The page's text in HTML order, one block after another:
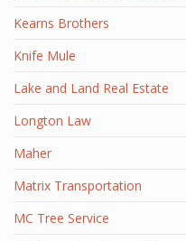
Kearns Brothers
Knife Mule
Lake and Land Real Estate
Longton Law
Maher
Matrix Transportation
MC Tree Service